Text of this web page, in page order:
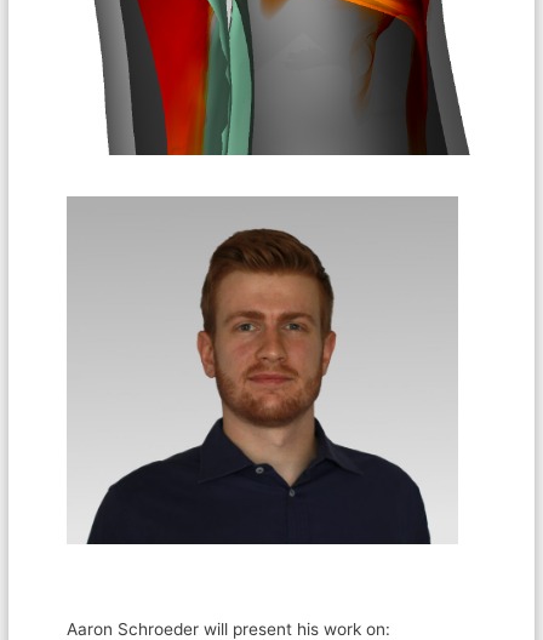
Aaron Schroeder will present his work on: